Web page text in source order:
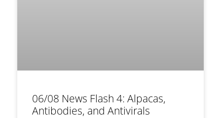
06/08 News Flash 4: Alpacas,
Antibodies, and Antivirals